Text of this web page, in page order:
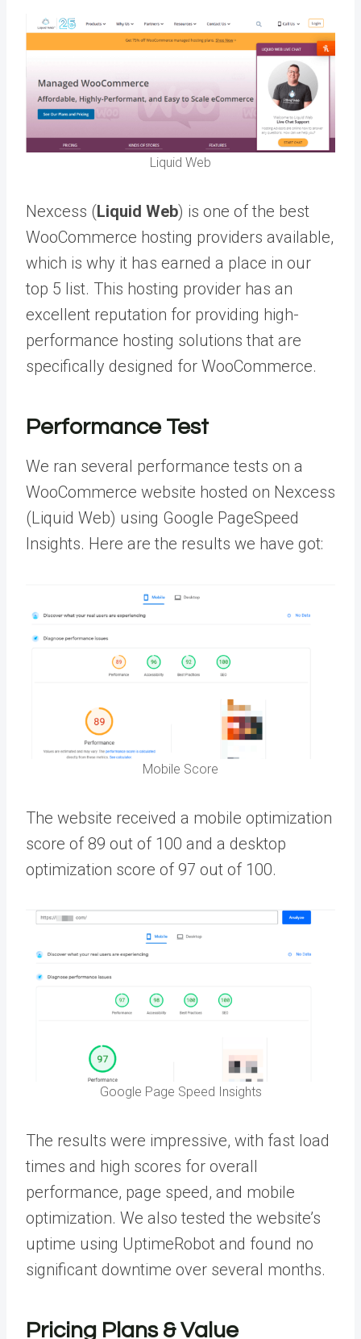
Liquid Web
Nexcess (Liquid Web) is one of the best
WooCommerce hosting providers available,
which is why it has earned a place in our
top 5 list. This hosting provider has an
excellent reputation for providing high-
performance hosting solutions that are
specifically designed for WooCommerce.
Performance Test
We ran several performance tests on a
WooCommerce website hosted on Nexcess
(Liquid Web) using Google PageSpeed
Insights. Here are the results we have got:
Mobile Score
The website received a mobile optimization
score of 89 out of 100 and a desktop
optimization score of 97 out of 100.
Google Page Speed Insights
The results were impressive, with fast load
times and high scores for overall
performance, page speed, and mobile
optimization. We also tested the website’s
uptime using UptimeRobot and found no
significant downtime over several months.
Pricing Plans & Value